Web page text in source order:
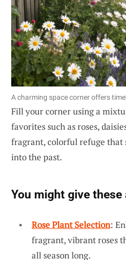
A charming space corner offers
Fill your corner using a
favorites such as roses,
fragrant, colorful refuge that
into the past.
You might give these
Rose Plant Selection:
fragrant, vibrant roses
all season long.